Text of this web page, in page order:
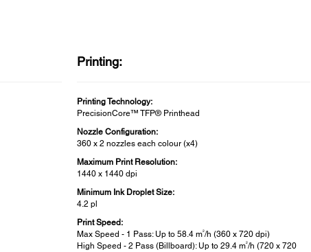
Printing:
Printing Technology:
PrecisionCore™ TFP® Printhead
Nozzle Configuration:
360 x 2 nozzles each colour (x4)
Maximum Print Resolution:
1440 x 1440 dpi
Minimum Ink Droplet Size:
4.2 pl
Print Speed:
Max Speed - 1 Pass: Up to 58.4 m2/h (360 x 720 dpi)
High Speed - 2 Pass (Billboard): Up to 29.4 m2/h (720 x 720